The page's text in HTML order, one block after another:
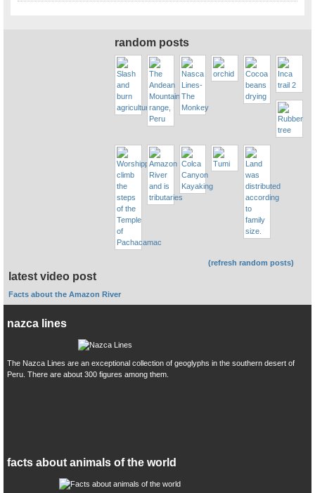
random posts
(refresh random posts)
latest video post
Facts about the Amazon River
nazca lines
The Nazca Lines are an exceptional collection of geoglyphs in the southern desert of
Peru. There are about 300 figures among them.
facts about animals of the world